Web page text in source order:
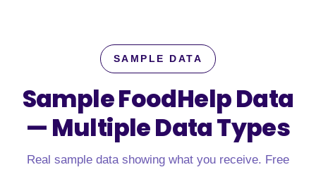
SAMPLE DATA
Sample FoodHelp Data
—Multiple Data Types
Real sample data showing what you receive. Free